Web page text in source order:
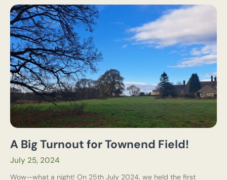
A Big Turnout for Townend Field!
July 25, 2024
Wow—what a night! On 25th July 2024, we held the first